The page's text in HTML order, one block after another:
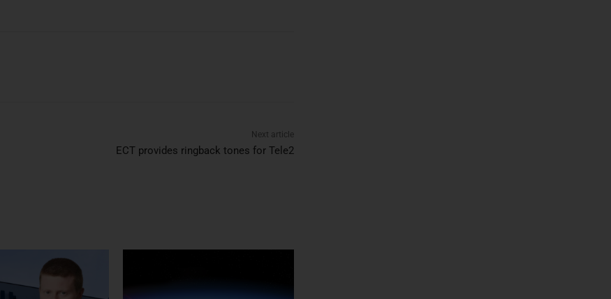
Next article
ECT provides ringback tones for Tele2